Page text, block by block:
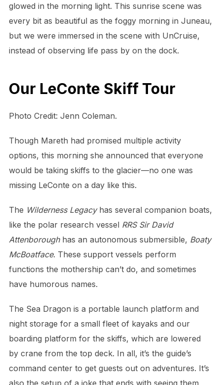
glowed in the morning light. This sunrise scene was
every bit as beautiful as the foggy morning in Juneau,
but we were immersed in the scene with UnCruise,
instead of observing life pass by on the dock.
Our LeConte Skiff Tour
Photo Credit: Jenn Coleman.
Though Mareth had promised multiple activity
options, this morning she announced that everyone
would be taking skiffs to the glacier—no one was
missing LeConte on a day like this.
The Wilderness Legacyhas several companion boats,
like the polar research vessel RRS Sir David
Attenborough has an autonomous submersible, Boaty
McBoatface. These support vessels perform
functions the mothership can’t do, and sometimes
have humorous names.
The Sea Dragon is a portable launch platform and
night storage for a small fleet of kayaks and our
boarding platform for the skiffs, which are lowered
by crane from the top deck. In all, it’s the guide’s
command center to get guests out on adventures. It’s